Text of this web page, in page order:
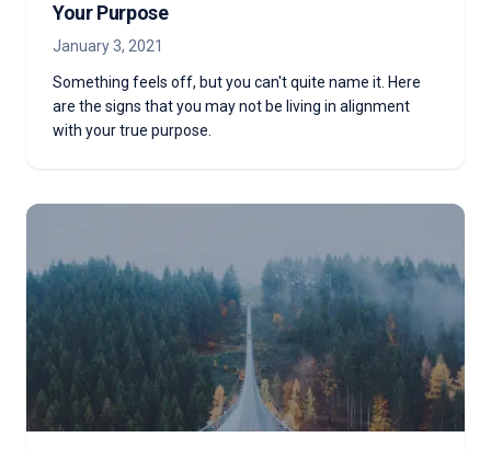
Your Purpose
January 3, 2021
Something feels off, but you can't quite name it. Here
are the signs that you may not be living in alignment
with your true purpose.